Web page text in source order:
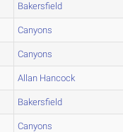
Bakersfield
Canyons
Canyons
Allan Hancock
Bakersfield
Canyons